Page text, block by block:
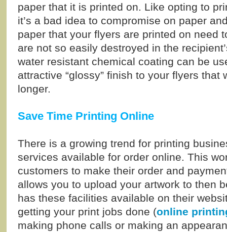
paper that it is printed on. Like opting to
it’s a bad idea to compromise on paper
paper that your flyers are printed on need
are not so easily destroyed in the
water resistant chemical coating can be
attractive “glossy” finish to your flyers that
longer.
Save Time Printing Online
There is a growing trend for printing
services available for order online. This
customers to make their order and
allows you to upload your artwork to then
has these facilities available on their
getting your print jobs done (online
making phone calls or making an